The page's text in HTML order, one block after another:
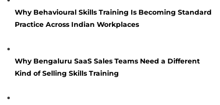
Why Behavioural Skills Training Is Becoming Standard
Practice Across Indian Workplaces
Why Bengaluru SaaS Sales Teams Need a Different
Kind of Selling Skills Training